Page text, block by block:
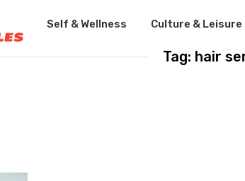
Self & Wellness Culture & Leisure
Tag: hair